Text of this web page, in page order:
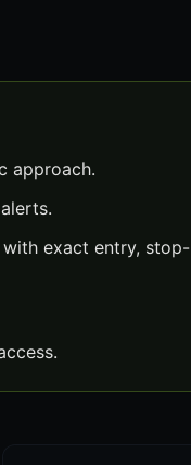
approach.
exact entry, stop-